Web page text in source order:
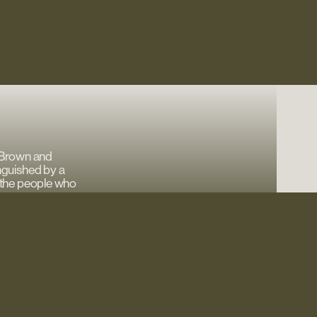
and
by a
people who